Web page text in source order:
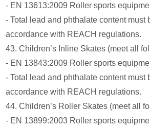
- EN 13613:2009 Roller sports
- Total lead and phthalate content must
accordance with REACH regulations.
43. Children’s Inline Skates (meet all
- EN 13843:2009 Roller sports
- Total lead and phthalate content must
accordance with REACH regulations.
44. Children’s Roller Skates (meet all
- EN 13899:2003 Roller sports